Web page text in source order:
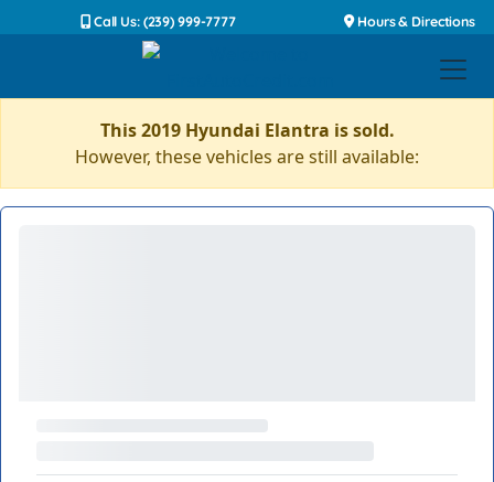
Call Us: (239) 999-7777 Hours & Directions
This 2019 Hyundai Elantra is sold.
However, these vehicles are still available: